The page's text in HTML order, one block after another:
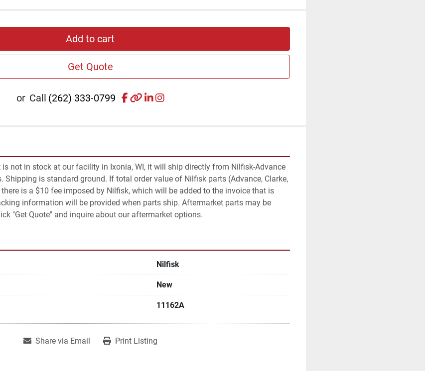
Add to cart
Get Quote
or Call (262) 333-0799 facebook
otherlinkedin
instagram
is not in stock at our facility in Ixonia, WI, it will ship directly from Nilfisk-Advance
Shipping is standard ground. If total order value of Nilfisk parts (Advance, Clarke,
is a $10 fee imposed by Nilfisk, which will be added to the invoice that is
information will be provided when parts ship. Aftermarket parts may be
"Get Quote" and inquire about our aftermarket options.
Nilfisk
New
11162A
Share via Email Print Listing